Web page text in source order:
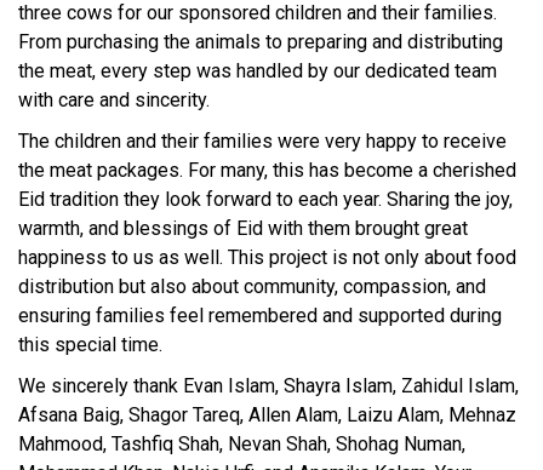
three cows for our sponsored children and their families.
From purchasing the animals to preparing and distributing
the meat, every step was handled by our dedicated team
with care and sincerity.
The children and their families were very happy to receive
the meat packages. For many, this has become a cherished
Eid tradition they look forward to each year. Sharing the joy,
warmth, and blessings of Eid with them brought great
happiness to us as well. This project is not only about food
distribution but also about community, compassion, and
ensuring families feel remembered and supported during
this special time.
We sincerely thank Evan Islam, Shayra Islam, Zahidul Islam,
Afsana Baig, Shagor Tareq, Allen Alam, Laizu Alam, Mehnaz
Mahmood, Tashfiq Shah, Nevan Shah, Shohag Numan,